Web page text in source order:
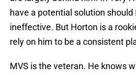
have a potential solution should
ineffective. But Horton is a
rely on him to be a consistent
MVS is the veteran. He knows